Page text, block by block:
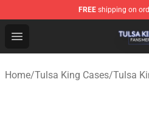
FREE shipping on
Open menu
Tulsa King Shop - Official
Home/Tulsa King Cases/Tulsa